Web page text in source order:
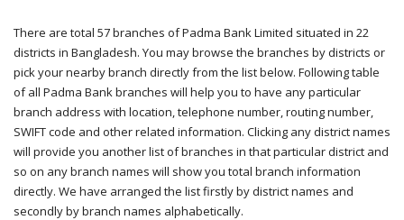
There are total 57 branches of Padma Bank Limited situated in 22
districts in Bangladesh. You may browse the branches by districts or
pick your nearby branch directly from the list below. Following table
of all Padma Bank branches will help you to have any particular
branch address with location, telephone number, routing number,
SWIFT code and other related information. Clicking any district names
will provide you another list of branches in that particular district and
so on any branch names will show you total branch information
directly. We have arranged the list firstly by district names and
secondly by branch names alphabetically.